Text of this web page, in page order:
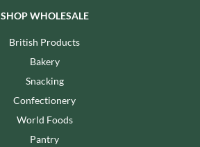
SHOP WHOLESALE
British Products
Bakery
Snacking
Confectionery
World Foods
Pantry